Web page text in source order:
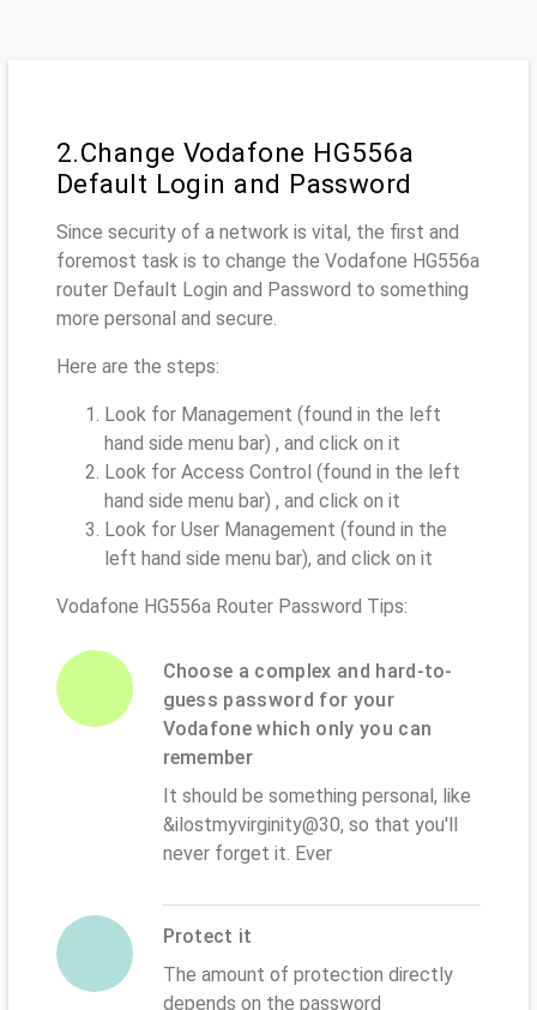
2.Change Vodafone HG556a
Default Login and Password
Since security of a network is vital, the first and
foremost task is to change the Vodafone HG556a
router Default Login and Password to something
more personal and secure.
Here are the steps:
Look for Management (found in the left
hand side menu bar) , and click on it
Look for Access Control (found in the left
hand side menu bar) , and click on it
Look for User Management (found in the
left hand side menu bar), and click on it
Vodafone HG556a Router Password Tips:
Choose a complex and hard-to-
guess password for your
Vodafone which only you can
remember
It should be something personal, like
&ilostmyvirginity@30, so that you'll
never forget it. Ever
Protect it
The amount of protection directly
depends on the password